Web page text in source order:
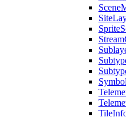
Scene
Site
Sprite
Stream
Symbol
Tile